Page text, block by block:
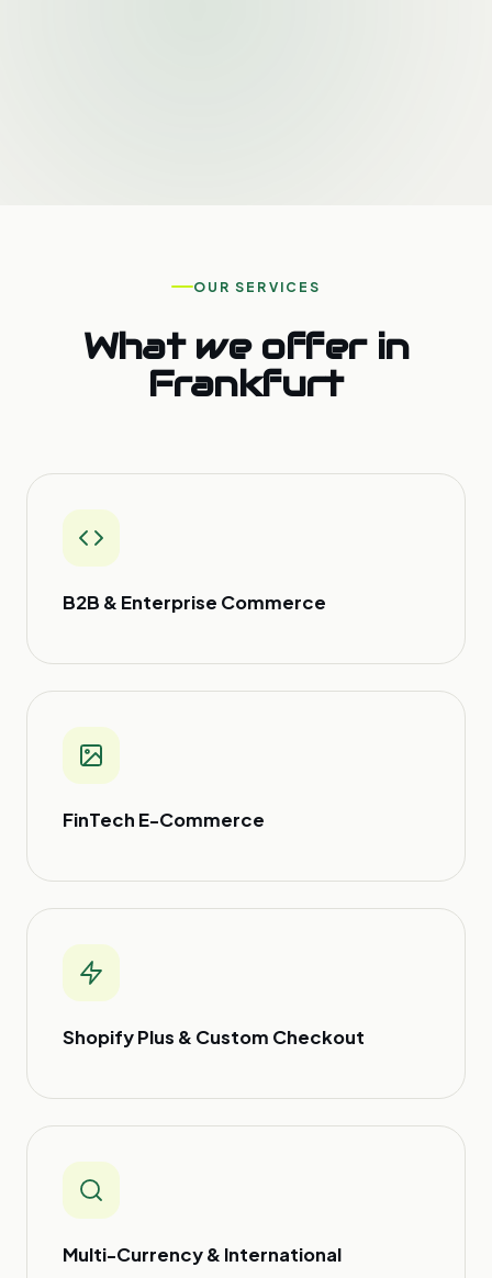
OUR SERVICES
What we offer in
Frankfurt
B2B & Enterprise Commerce
FinTech E-Commerce
Shopify Plus & Custom Checkout
Multi-Currency & International